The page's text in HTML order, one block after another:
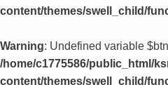
content/themes/swell_child/
Warning: Undefined variable
/home/c1775586/public_html/
content/themes/swell_child/